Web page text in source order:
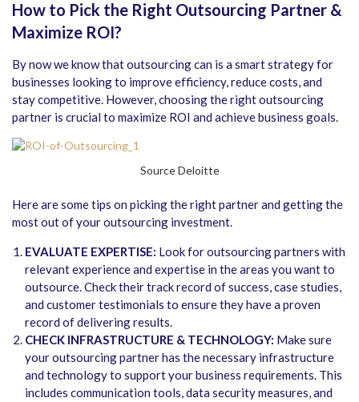
How to Pick the Right Outsourcing Partner &
Maximize ROI?
By now we know that outsourcing can is a smart strategy for
businesses looking to improve efficiency, reduce costs, and
stay competitive. However, choosing the right outsourcing
partner is crucial to maximize ROI and achieve business goals.
Source Deloitte
Here are some tips on picking the right partner and getting the
most out of your outsourcing investment.
EVALUATE EXPERTISE: Look for outsourcing partners with
relevant experience and expertise in the areas you want to
outsource. Check their track record of success, case studies,
and customer testimonials to ensure they have a proven
record of delivering results.
CHECK INFRASTRUCTURE & TECHNOLOGY: Make sure
your outsourcing partner has the necessary infrastructure
and technology to support your business requirements. This
includes communication tools, data security measures, and